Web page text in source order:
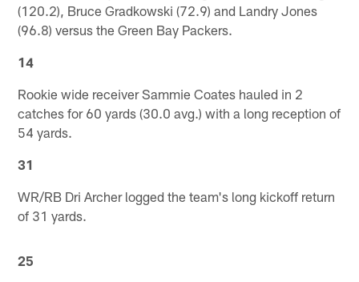
(120.2), Bruce Gradkowski (72.9) and Landry Jones
(96.8) versus the Green Bay Packers.
14
Rookie wide receiver Sammie Coates hauled in 2
catches for 60 yards (30.0 avg.) with a long reception of
54 yards.
31
WR/RB Dri Archer logged the team's long kickoff return
of 31 yards.
25